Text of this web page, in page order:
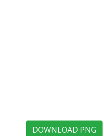
DOWNLOAD PNG